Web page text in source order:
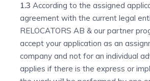
1.3 According to the assigned
agreement with the current legal
RELOCATORS AB & our partner
accept your application as an
company and not for an individual
applies if there is the express or